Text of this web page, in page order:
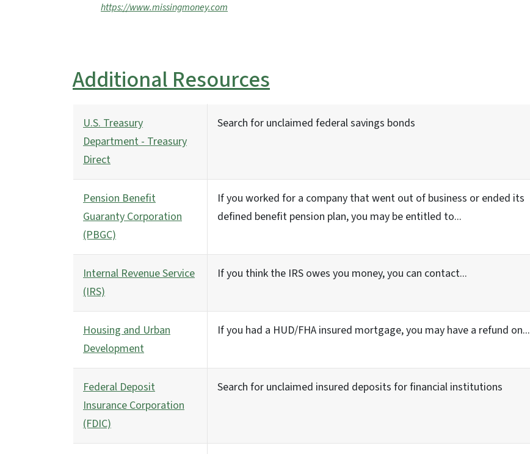
https://www.missingmoney.com
Additional Resources
U.S. Treasury
Department - Treasury
Direct
Search for unclaimed federal savings bonds
Pension Benefit
Guaranty Corporation
(PBGC)
If you worked for a company that went out of business or ended its
defined benefit pension plan, you may be entitled to...
Internal Revenue Service
(IRS)
If you think the IRS owes you money, you can contact...
Housing and Urban
Development
If you had a HUD/FHA insured mortgage, you may have a refund on...
Federal Deposit
Insurance Corporation
(FDIC)
Search for unclaimed insured deposits for financial institutions